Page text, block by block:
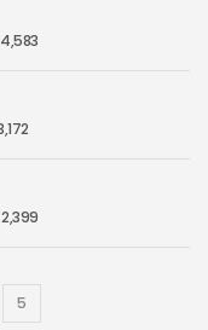
4,583
2,399
5